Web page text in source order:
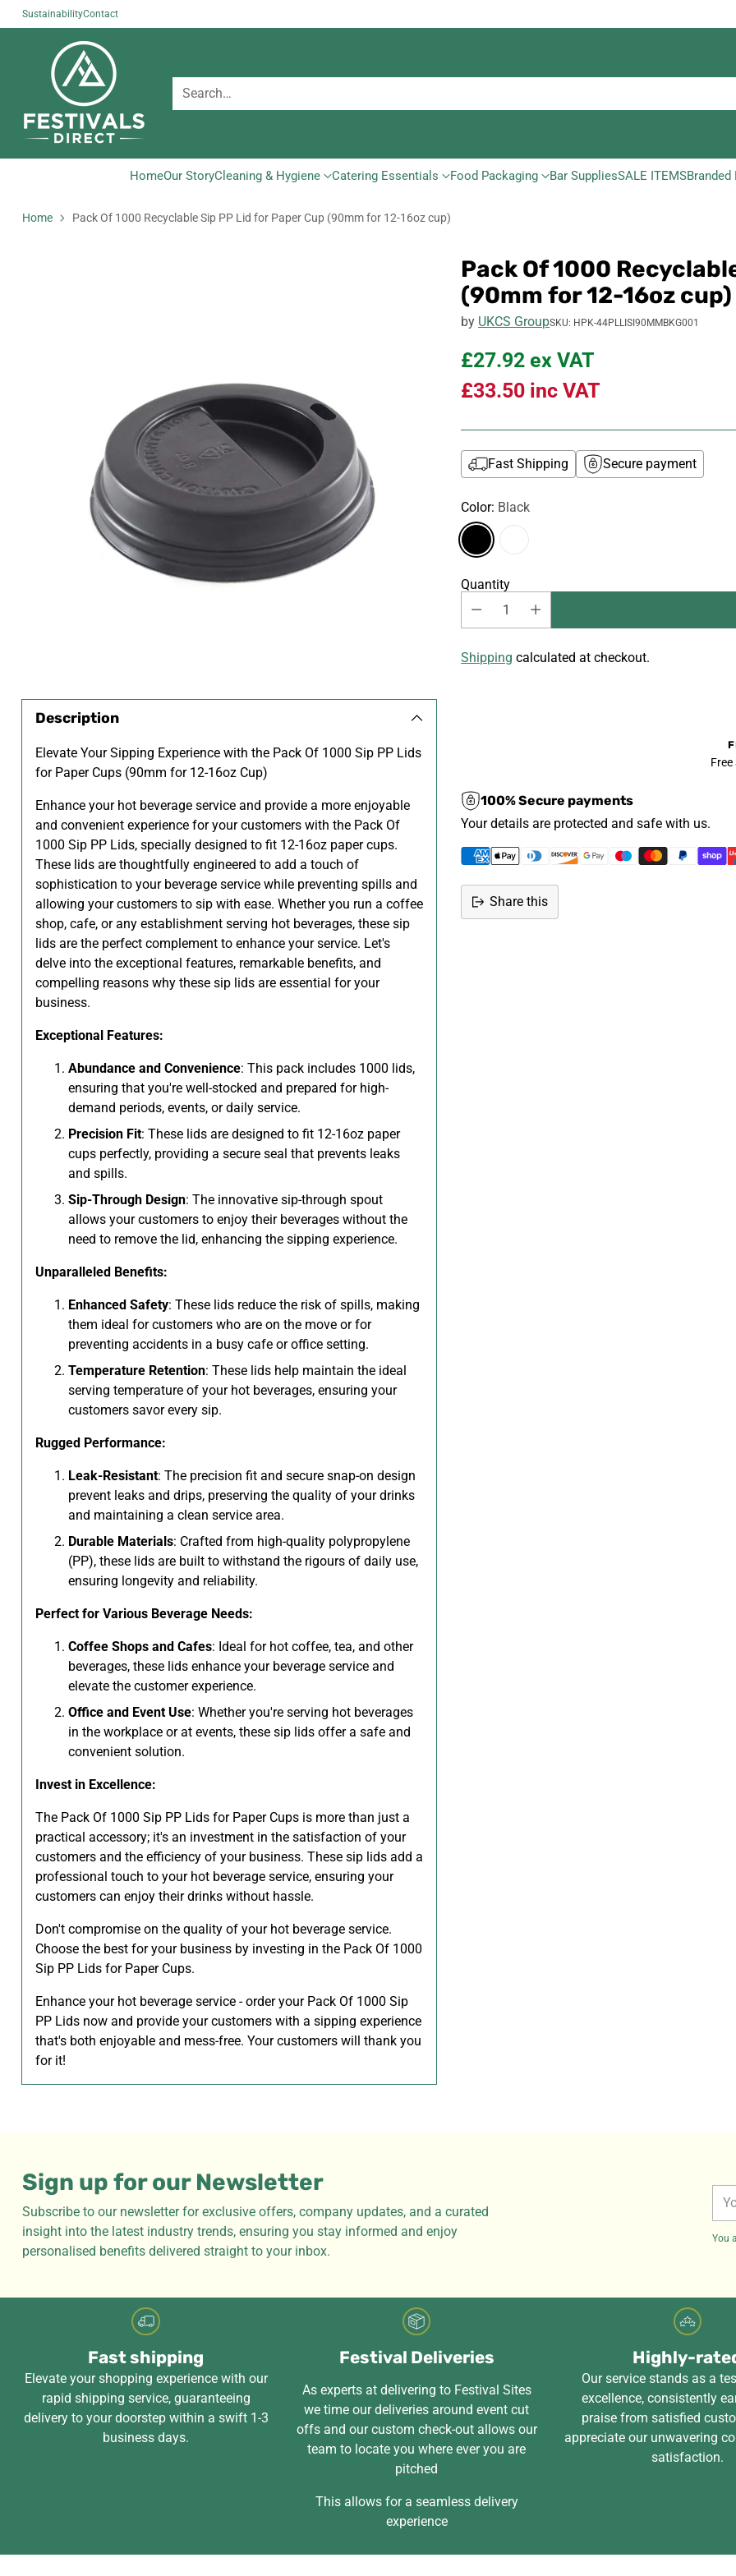
SustainabilityContact
Search…
HomeOur StoryCleaning & Hygiene Catering Essentials Food Packaging Bar SuppliesSALE ITEMSBranded
Home Pack Of 1000 Recyclable Sip PP Lid for Paper Cup (90mm for 12-16oz cup)
Description
Elevate Your Sipping Experience with the Pack Of 1000 Sip PP Lids
for Paper Cups (90mm for 12-16oz Cup)
Enhance your hot beverage service and provide a more enjoyable
and convenient experience for your customers with the Pack Of
1000 Sip PP Lids, specially designed to fit 12-16oz paper cups.
These lids are thoughtfully engineered to add a touch of
sophistication to your beverage service while preventing spills and
allowing your customers to sip with ease. Whether you run a coffee
shop, cafe, or any establishment serving hot beverages, these sip
lids are the perfect complement to enhance your service. Let's
delve into the exceptional features, remarkable benefits, and
compelling reasons why these sip lids are essential for your
business.
Exceptional Features:
Abundance and Convenience: This pack includes 1000 lids,
ensuring that you're well-stocked and prepared for high-
demand periods, events, or daily service.
Precision Fit: These lids are designed to fit 12-16oz paper
cups perfectly, providing a secure seal that prevents leaks
and spills.
Sip-Through Design: The innovative sip-through spout
allows your customers to enjoy their beverages without the
need to remove the lid, enhancing the sipping experience.
Unparalleled Benefits:
Enhanced Safety: These lids reduce the risk of spills, making
them ideal for customers who are on the move or for
preventing accidents in a busy cafe or office setting.
Temperature Retention: These lids help maintain the ideal
serving temperature of your hot beverages, ensuring your
customers savor every sip.
Rugged Performance:
Leak-Resistant: The precision fit and secure snap-on design
prevent leaks and drips, preserving the quality of your drinks
and maintaining a clean service area.
Durable Materials: Crafted from high-quality polypropylene
(PP), these lids are built to withstand the rigours of daily use,
ensuring longevity and reliability.
Perfect for Various Beverage Needs:
Coffee Shops and Cafes: Ideal for hot coffee, tea, and other
beverages, these lids enhance your beverage service and
elevate the customer experience.
Office and Event Use: Whether you're serving hot beverages
in the workplace or at events, these sip lids offer a safe and
convenient solution.
Invest in Excellence:
The Pack Of 1000 Sip PP Lids for Paper Cups is more than just a
practical accessory; it's an investment in the satisfaction of your
customers and the efficiency of your business. These sip lids add a
professional touch to your hot beverage service, ensuring your
customers can enjoy their drinks without hassle.
Don't compromise on the quality of your hot beverage service.
Choose the best for your business by investing in the Pack Of 1000
Sip PP Lids for Paper Cups.
Enhance your hot beverage service - order your Pack Of 1000 Sip
PP Lids now and provide your customers with a sipping experience
that's both enjoyable and mess-free. Your customers will thank you
for it!
Pack Of 1000
(90mm for 12-16oz cup)
by UKCS GroupSKU: HPK-44PLLISI90MMBKG001
£27.92 ex VAT
£33.50 inc VAT
Fast Shipping Secure payment
Color: Black
Quantity
Shipping calculated at checkout.
100% Secure payments
Your details are protected and safe with us.
Share this
Sign up for our Newsletter
Subscribe to our newsletter for exclusive offers, company updates, and a curated
insight into the latest industry trends, ensuring you stay informed and enjoy
personalised benefits delivered straight to your inbox.
You
Fast shipping
Elevate your shopping experience with our
rapid shipping service, guaranteeing
delivery to your doorstep within a swift 1-3
business days.
Festival Deliveries
As experts at delivering to Festival Sites
we time our deliveries around event cut
offs and our custom check-out allows our
team to locate you where ever you are
pitched
This allows for a seamless delivery
experience
Highly-
Our service stands as a
excellence, consistently
praise from satisfied
appreciate our unwavering
satisfaction.